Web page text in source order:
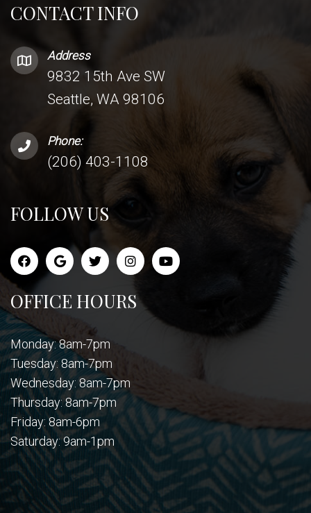
CONTACT INFO
Address
9832 15th Ave SW
Seattle, WA 98106
Phone:
(206) 403-1108
FOLLOW US
OFFICE HOURS
Monday: 8am-7pm
Tuesday: 8am-7pm
Wednesday: 8am-7pm
Thursday: 8am-7pm
Friday: 8am-6pm
Saturday: 9am-1pm